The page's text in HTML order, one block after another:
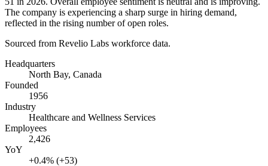
The company is experiencing a sharp surge in hiring demand,
reflected in the rising number of open roles.
Sourced from Revelio Labs workforce data.
Headquarters
North Bay, Canada
Founded
1956
Industry
Healthcare and Wellness Services
Employees
2,426
YoY
+0.4% (+53)